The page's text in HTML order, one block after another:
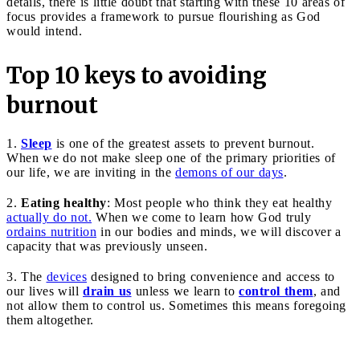
focus provides a framework to pursue flourishing as God
would intend.
Top 10 keys to avoiding
burnout
1. Sleep is one of the greatest assets to prevent burnout.
When we do not make sleep one of the primary priorities of
our life, we are inviting in the demons of our days.
2. Eating healthy: Most people who think they eat healthy
actually do not. When we come to learn how God truly
ordains nutrition in our bodies and minds, we will discover a
capacity that was previously unseen.
3. The devices designed to bring convenience and access to
our lives will drain us unless we learn to control them, and
not allow them to control us. Sometimes this means foregoing
them altogether.